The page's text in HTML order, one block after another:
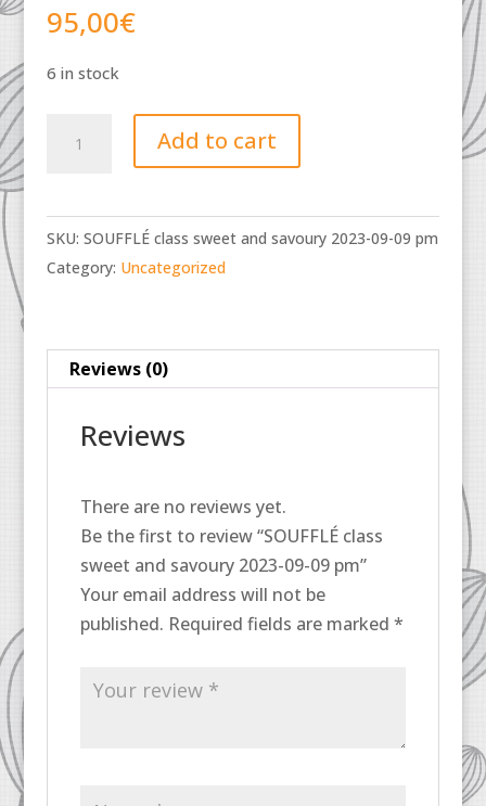
95,00€
6 in stock
class
and
savoury
2023-
pm
quantity
Add to cart
SKU: SOUFFLÉ class sweet and savoury 2023-09-09 pm
Category: Uncategorized
Reviews (0)
Reviews
There are no reviews yet.
Be the first to review “SOUFFLÉ class
sweet and savoury 2023-09-09 pm”
Your email address will not be
published. Required fields are marked *